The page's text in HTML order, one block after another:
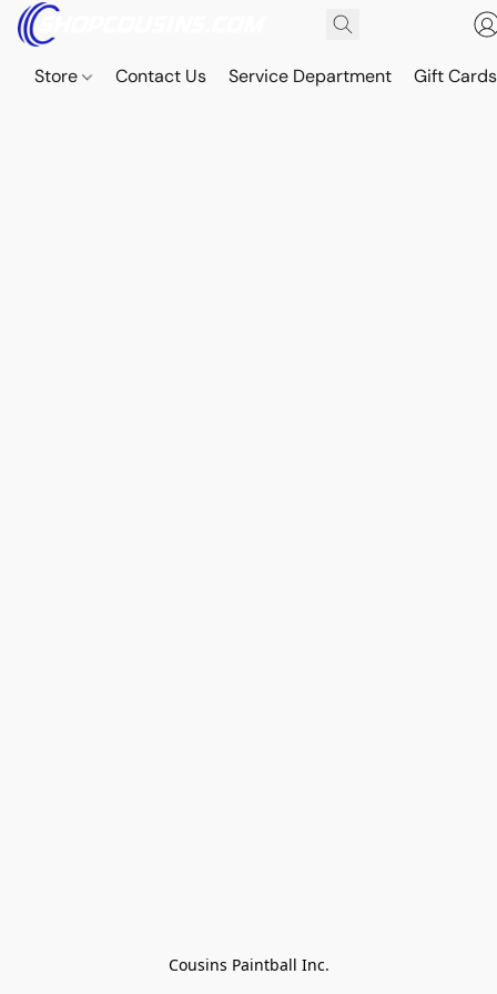
Store Contact Us Service Department Gift Cards
Cousins Paintball Inc.